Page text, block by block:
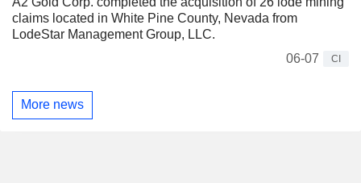
claims located in White Pine County, Nevada from
LodeStar Management Group, LLC.
06-07
CI
More news